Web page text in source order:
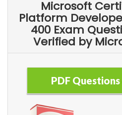
Microsoft
Platform
400 Exam
Verified by
PDF